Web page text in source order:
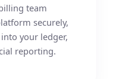
team
securely,
your ledger,
reporting.